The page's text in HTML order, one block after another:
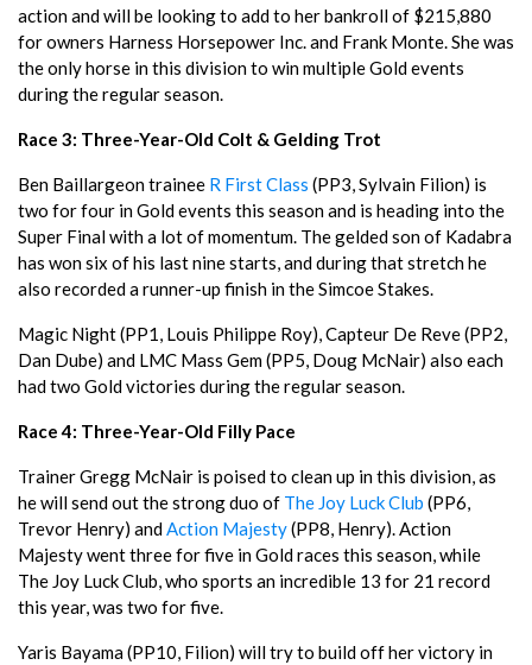
action and will be looking to add to her bankroll of $215,880
for owners Harness Horsepower Inc. and Frank Monte. She was
the only horse in this division to win multiple Gold events
during the regular season.
Race 3: Three-Year-Old Colt & Gelding Trot
Ben Baillargeon trainee R First Class (PP3, Sylvain Filion) is
two for four in Gold events this season and is heading into the
Super Final with a lot of momentum. The gelded son of Kadabra
has won six of his last nine starts, and during that stretch he
also recorded a runner-up finish in the Simcoe Stakes.
Magic Night (PP1, Louis Philippe Roy), Capteur De Reve (PP2,
Dan Dube) and LMC Mass Gem (PP5, Doug McNair) also each
had two Gold victories during the regular season.
Race 4: Three-Year-Old Filly Pace
Trainer Gregg McNair is poised to clean up in this division, as
he will send out the strong duo of The Joy Luck Club (PP6,
Trevor Henry) and Action Majesty(PP8, Henry). Action
Majesty went three for five in Gold races this season, while
The Joy Luck Club, who sports an incredible 13 for 21 record
this year, was two for five.
Yaris Bayama (PP10, Filion) will try to build off her victory in